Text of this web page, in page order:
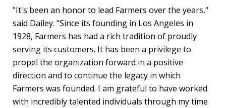
"It's been an honor to lead Farmers over the years,"
said Dailey. "Since its founding in Los Angeles in
1928, Farmers has had a rich tradition of proudly
serving its customers. It has been a privilege to
propel the organization forward in a positive
direction and to continue the legacy in which
Farmers was founded. I am grateful to have worked
with incredibly talented individuals through my time